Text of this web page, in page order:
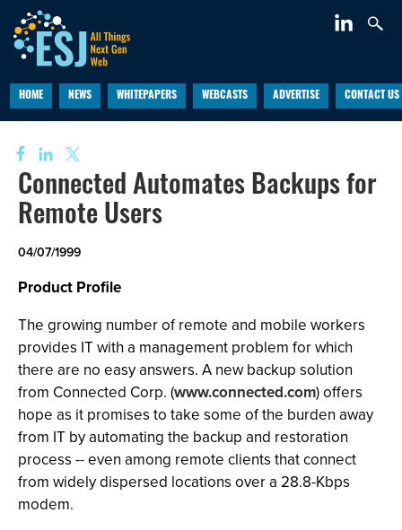
HOME NEWS WHITEPAPERS WEBCASTS ADVERTISE CONTACT US
Connected Automates Backups for
Remote Users
04/07/1999
Product Profile
The growing number of remote and mobile workers
provides IT with a management problem for which
there are no easy answers. A new backup solution
from Connected Corp. (www.connected.com) offers
hope as it promises to take some of the burden away
from IT by automating the backup and restoration
process -- even among remote clients that connect
from widely dispersed locations over a 28.8-Kbps
modem.